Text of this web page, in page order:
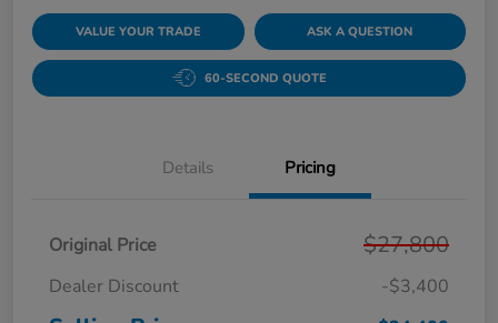
VALUE YOUR TRADE ASK A QUESTION
60-SECOND QUOTE
Details Pricing
Original Price $27,800
Dealer Discount -$3,400